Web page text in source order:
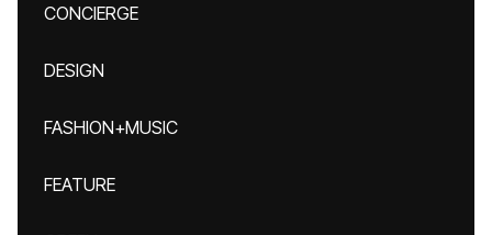
CONCIERGE
DESIGN
FASHION+MUSIC
FEATURE